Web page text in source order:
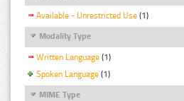
Available - Unrestricted Use (1)
Modality Type
Written Language (1)
Spoken Language (1)
MIME Type